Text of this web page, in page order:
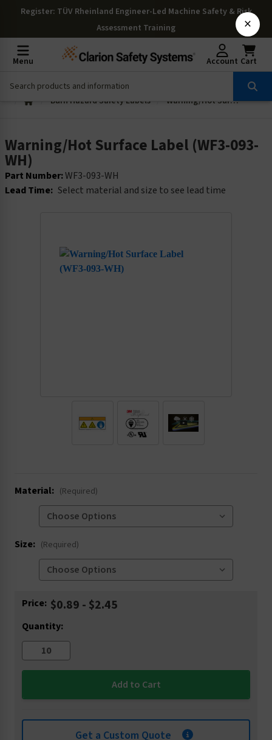
Register: TÜV Rheinland Engineer-Led Machine Safety & Risk
Assessment Training
Menu Account Cart
Burn Hazard Safety Labels Warning/Hot Surface Label (WF3-093-WH)
Warning/Hot Surface Label (WF3-093-
WH)
Part Number:WF3-093-WH
Lead Time: Select material and size to see lead time
Material: (Required)
Size: (Required)
Current
Price: $0.89 - $2.45
Quantity:
Get a Custom Quote
×